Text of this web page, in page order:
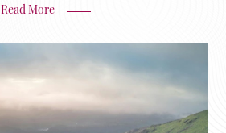
Read More